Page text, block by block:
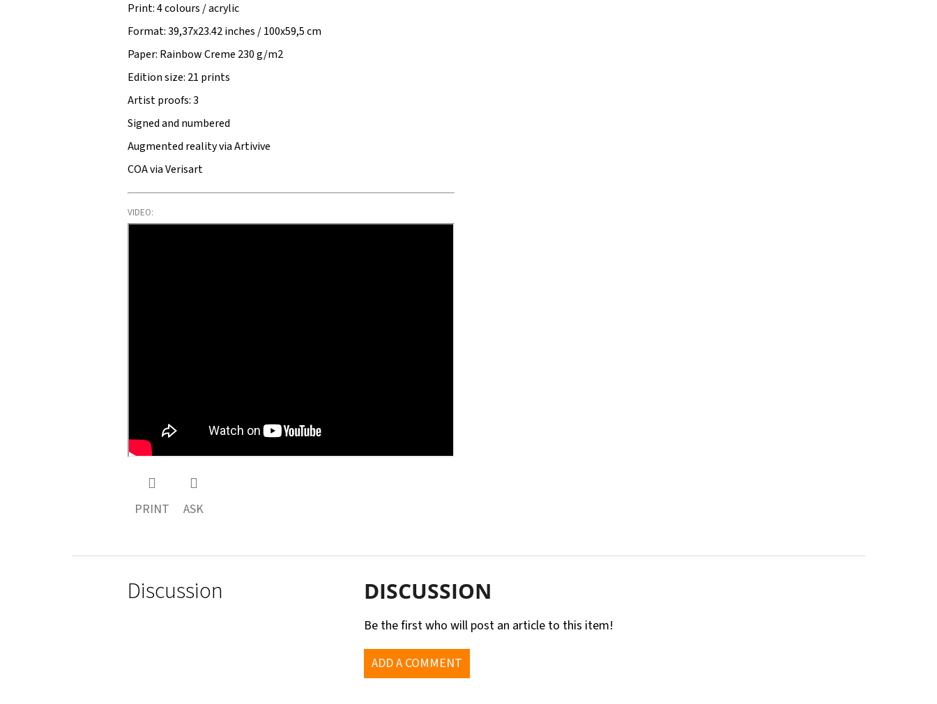
Print: 4 colours / acrylic
Format: 39,37x23.42 inches / 100x59,5 cm
Paper: Rainbow Creme 230 g/m2
Edition size: 21 prints
Artist proofs: 3
Signed and numbered
Augmented reality via Artivive
COA via Verisart
VIDEO:
PRINT ASK
Discussion DISCUSSION
Be the first who will post an article to this item!
ADD A COMMENT